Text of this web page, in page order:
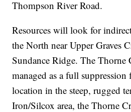
Thompson River Road.
Resources will look for
the North near Upper Graves
Sundance Ridge. The Thorne
managed as a full
location in the steep, rugged
Iron/Silcox area, the Thorne